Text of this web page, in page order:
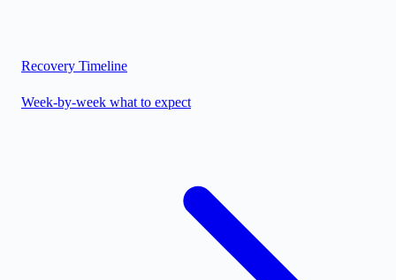
Recovery Timeline
Week-by-week what to expect